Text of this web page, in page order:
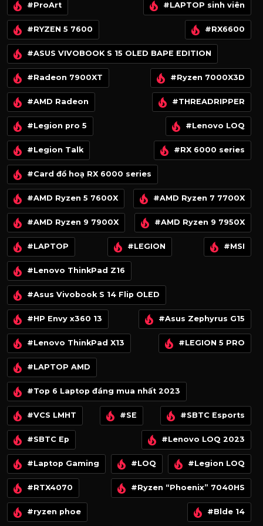
#ProArt #LAPTOP sinh viên
#RYZEN 5 7600 #RX6600
#ASUS VIVOBOOK S 15 OLED BAPE EDITION
#Radeon 7900XT #Ryzen 7000X3D
#AMD Radeon #THREADRIPPER
#Legion pro 5 #Lenovo LOQ
#Legion Talk #RX 6000 series
#Card đồ hoạ RX 6000 series
#AMD Ryzen 5 7600X #AMD Ryzen 7 7700X
#AMD Ryzen 9 7900X #AMD Ryzen 9 7950X
#LAPTOP #LEGION #MSI
#Lenovo ThinkPad Z16
#Asus Vivobook S 14 Flip OLED
#HP Envy x360 13 #Asus Zephyrus G15
#Lenovo ThinkPad X13 #LEGION 5 PRO
#LAPTOP AMD
#Top 6 Laptop đáng mua nhất 2023
#VCS LMHT #SE #SBTC Esports
#SBTC Ep #Lenovo LOQ 2023
#Laptop Gaming #LOQ #Legion LOQ
#RTX4070 #Ryzen “Phoenix” 7040HS
#ryzen phoe #Blde 14